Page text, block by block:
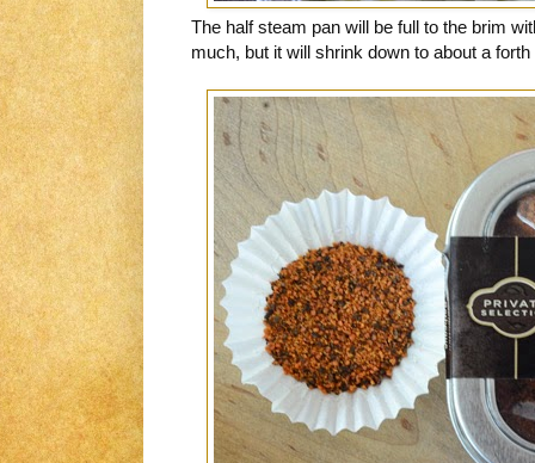
The half steam pan will be full to the brim
much, but it will shrink down to about a